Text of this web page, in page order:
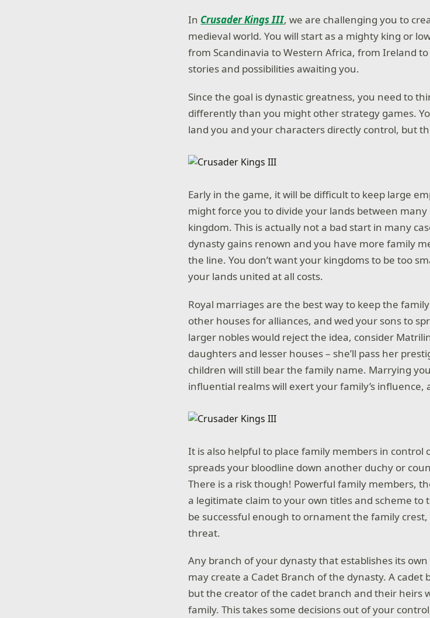
In Crusader Kings III, we are challenging you to
medieval world. You will start as a mighty king or
from Scandinavia to Western Africa, from Ireland
stories and possibilities awaiting you.
Since the goal is dynastic greatness, you need to
differently than you might other strategy games.
land you and your characters directly control, but
Early in the game, it will be difficult to keep large
might force you to divide your lands between
kingdom. This is actually not a bad start in many
dynasty gains renown and you have more family
the line. You don’t want your kingdoms to be too
your lands united at all costs.
Royal marriages are the best way to keep the
other houses for alliances, and wed your sons to
larger nobles would reject the idea, consider
daughters and lesser houses – she’ll pass her
children will still bear the family name. Marrying
influential realms will exert your family’s influence,
It is also helpful to place family members in control
spreads your bloodline down another duchy or
There is a risk though! Powerful family members,
a legitimate claim to your own titles and scheme to
be successful enough to ornament the family
threat.
Any branch of your dynasty that establishes its
may create a Cadet Branch of the dynasty. A cadet
but the creator of the cadet branch and their heirs
family. This takes some decisions out of your